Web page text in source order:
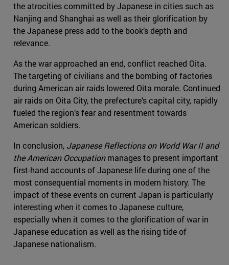
the atrocities committed by Japanese in cities such as
Nanjing and Shanghai as well as their glorification by
the Japanese press add to the book’s depth and
relevance.
As the war approached an end, conflict reached Oita.
The targeting of civilians and the bombing of factories
during American air raids lowered Oita morale. Continued
air raids on Oita City, the prefecture’s capital city, rapidly
fueled the region’s fear and resentment towards
American soldiers.
In conclusion, Japanese Reflections on World War II and
the American Occupationmanages to present important
first-hand accounts of Japanese life during one of the
most consequential moments in modern history. The
impact of these events on current Japan is particularly
interesting when it comes to Japanese culture,
especially when it comes to the glorification of war in
Japanese education as well as the rising tide of
Japanese nationalism.